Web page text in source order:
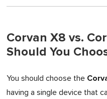
Corvan X8 vs.
Should You
You should choose the
having a single device that